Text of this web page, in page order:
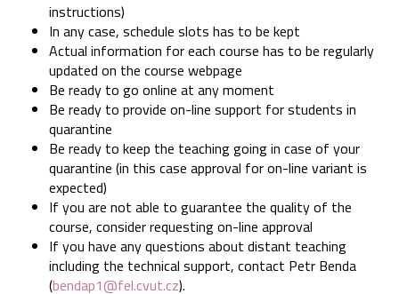
instructions)
In any case, schedule slots has to be kept
Actual information for each course has to be regularly
updated on the course webpage
Be ready to go online at any moment
Be ready to provide on-line support for students in
quarantine
Be ready to keep the teaching going in case of your
quarantine (in this case approval for on-line variant is
expected)
If you are not able to guarantee the quality of the
course, consider requesting on-line approval
If you have any questions about distant teaching
including the technical support, contact Petr Benda
(bendap1@fel.cvut.cz).